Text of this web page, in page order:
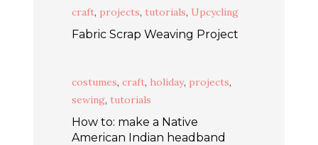
craft, projects, tutorials, Upcycling
Fabric Scrap Weaving Project
costumes, craft, holiday, projects,
sewing, tutorials
How to: make a Native
American Indian headband